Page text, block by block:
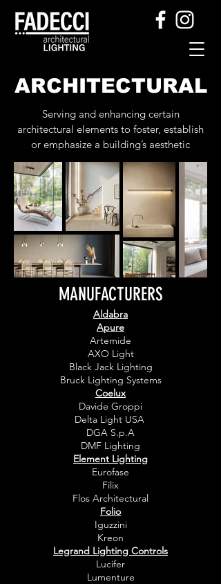
ARCHITECTURAL
Serving and enhancing certain
architectural elements to foster, establish
or emphasize a building’s aesthetic
Aldabra
Apure
Artemide
AXO Light
Black Jack Lighting
Bruck Lighting Systems
Coelux
Davide Groppi
Delta Light USA
DGA S.p.A
DMF Lighting
MANUFACTURERS
Element Lighting
Eurofase
Filix
Flos Architectural
Folio
Iguzzini
Kreon
Legrand Lighting Controls
Lucifer
Lumenture